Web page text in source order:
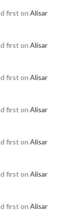
first on Alisar
first on Alisar
first on Alisar
first on Alisar
first on Alisar
first on Alisar
first on Alisar